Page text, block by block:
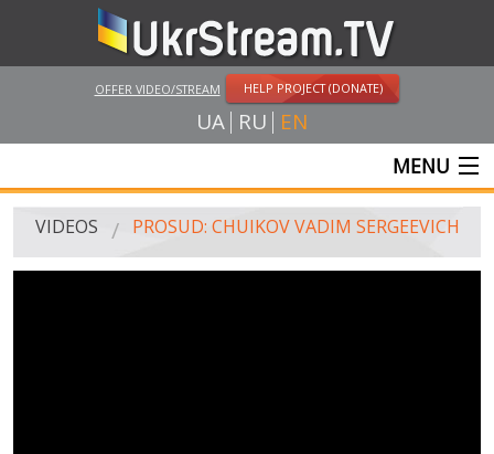
OFFER VIDEO/STREAM HELP PROJECT (DONATE)
UA RU EN
MENU
MAIN
VIDEOS PROSUD: CHUIKOV VADIM SERGEEVICH